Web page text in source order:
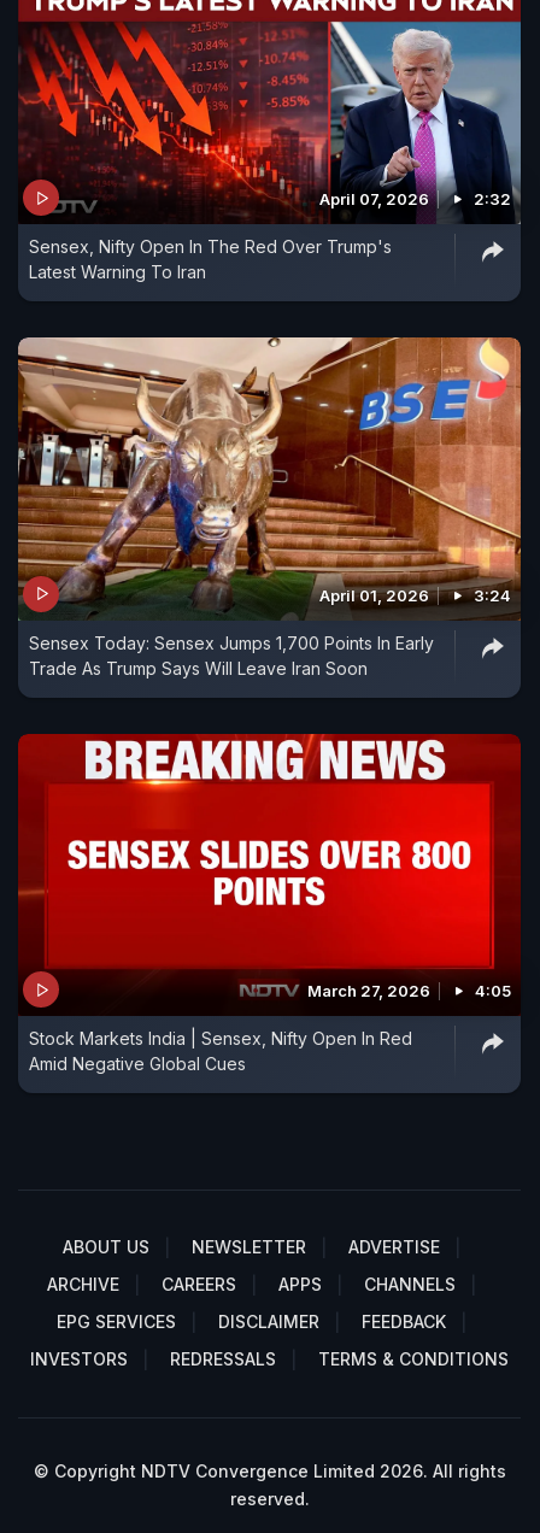
April 07, 2026 2:32
Sensex, Nifty Open In The Red Over Trump's
Latest Warning To Iran
April 01, 2026 3:24
Sensex Today: Sensex Jumps 1,700 Points In Early
Trade As Trump Says Will Leave Iran Soon
March 27, 2026 4:05
Stock Markets India | Sensex, Nifty Open In Red
Amid Negative Global Cues
ABOUT US NEWSLETTER
ADVERTISE
ARCHIVE
CAREERS APPS
CHANNELS
EPG SERVICES
DISCLAIMER
FEEDBACK
INVESTORS
REDRESSALS TERMS & CONDITIONS
© Copyright NDTV Convergence Limited 2026. All rights
reserved.